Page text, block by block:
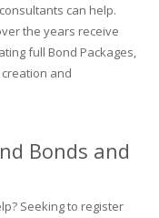
can help.
the years receive
full Bond Packages,
and
Bonds and
Seeking to register